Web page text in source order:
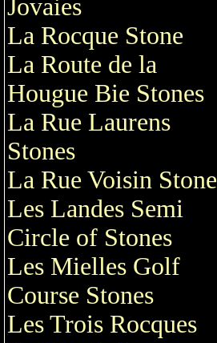
Jovaies
La Rocque Stone
La Route de la
Hougue Bie Stones
La Rue Laurens
Stones
La Rue Voisin Stone
Les Landes Semi
Circle of Stones
Les Mielles Golf
Course Stones
Les Trois Rocques